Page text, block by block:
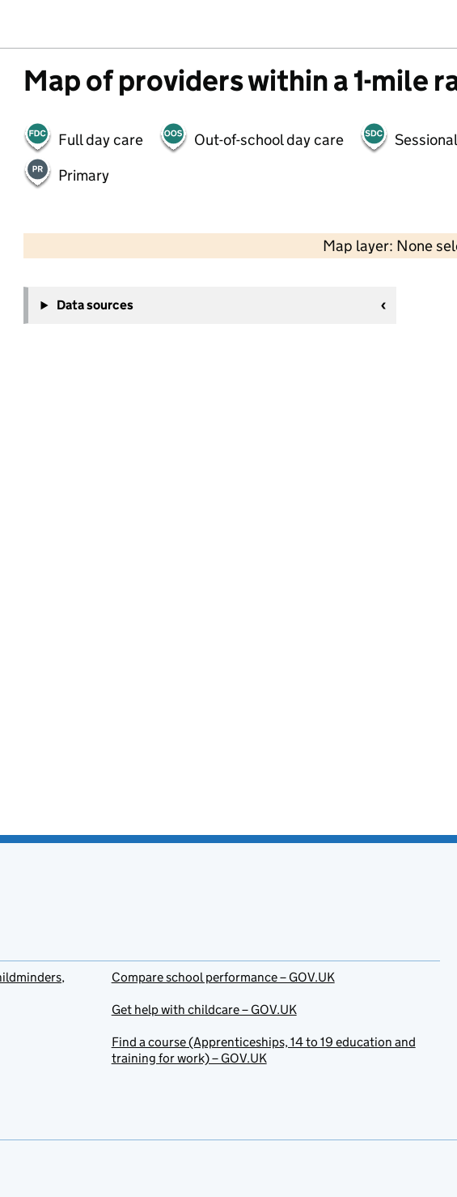
Map of providers within a 1-mile
Full day care Out-of-school day care
Primary
Map layer: None
−
Data sources
Compare school performance – GOV.UK
Get help with childcare – GOV.UK
Find a course (Apprenticeships, 14 to 19 education and
training for work) – GOV.UK